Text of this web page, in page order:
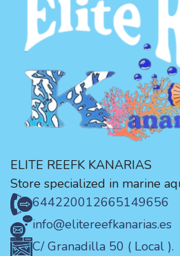
ELITE REEFK KANARIAS
Store specialized in marine
644220012665149656
info@elitereefkanarias.es
C/ Granadilla 50 ( Local ).